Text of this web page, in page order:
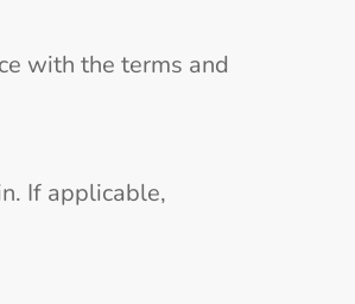
with the terms and
If applicable,